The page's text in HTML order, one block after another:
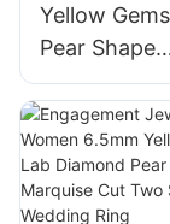
Engagement
Stackable
Size 4-11
Yellow
Pear Shape
Moissanite
S925 Silver
Gemstone
Engagement
Wedding